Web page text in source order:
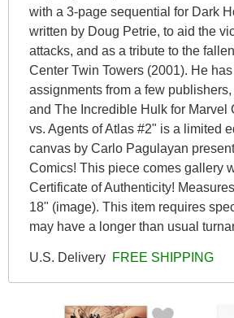
with a 3-page sequential for Dark
written by Doug Petrie, to aid the
attacks, and as a tribute to the
Center Twin Towers (2001). He
assignments from a few
and The Incredible Hulk for Marvel
vs. Agents of Atlas #2" is a limited
canvas by Carlo Pagulayan
Comics! This piece comes gallery
Certificate of Authenticity!
18" (image). This item requires
may have a longer than usual
U.S. Delivery FREE SHIPPING